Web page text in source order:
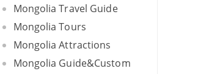
Mongolia Travel Guide
Mongolia Tours
Mongolia Attractions
Mongolia Guide&Custom